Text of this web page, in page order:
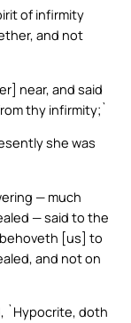
of infirmity
and not
near, and said
thy infirmity;`
she was
— much
— said to the
[us] to
and not on
`Hypocrite, doth